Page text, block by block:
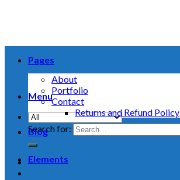
Menu
Search for:
Pages
About
Portfolio
Contact
Returns and Refund Policy
Blog
Elements